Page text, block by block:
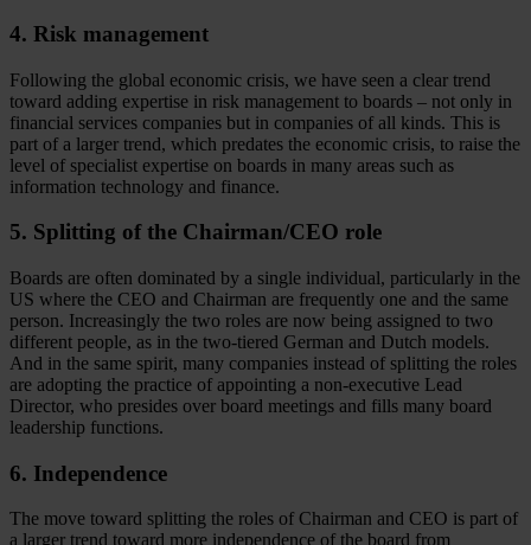
4. Risk management
Following the global economic crisis, we have seen a clear trend
toward adding expertise in risk management to boards – not only in
financial services companies but in companies of all kinds. This is
part of a larger trend, which predates the economic crisis, to raise the
level of specialist expertise on boards in many areas such as
information technology and finance.
5. Splitting of the Chairman/CEO role
Boards are often dominated by a single individual, particularly in the
US where the CEO and Chairman are frequently one and the same
person. Increasingly the two roles are now being assigned to two
different people, as in the two-tiered German and Dutch models.
And in the same spirit, many companies instead of splitting the roles
are adopting the practice of appointing a non-executive Lead
Director, who presides over board meetings and fills many board
leadership functions.
6. Independence
The move toward splitting the roles of Chairman and CEO is part of
a larger trend toward more independence of the board from